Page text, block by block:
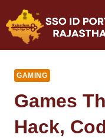
to
content
GAMING
Games
Hack,